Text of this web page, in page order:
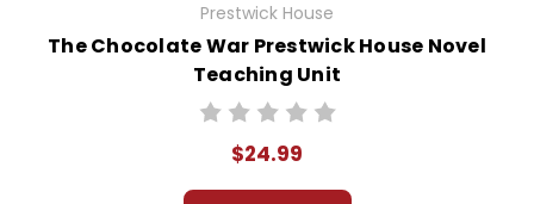
Prestwick House
The Chocolate War Prestwick House Novel
Teaching Unit
$24.99